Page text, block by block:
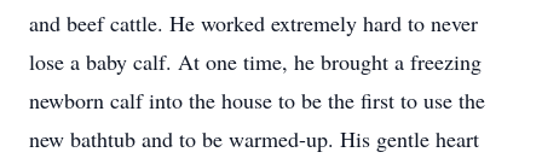
and beef cattle. He worked extremely hard to never
lose a baby calf. At one time, he brought a freezing
newborn calf into the house to be the first to use the
new bathtub and to be warmed-up. His gentle heart